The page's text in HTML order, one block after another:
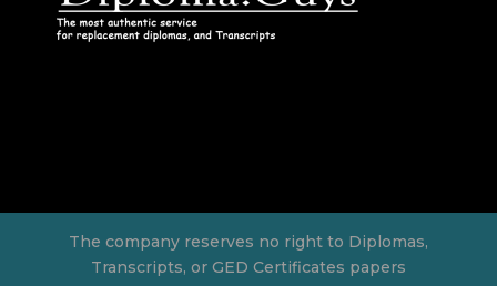
The company reserves no right to Diplomas,
Transcripts, or GED Certificates papers